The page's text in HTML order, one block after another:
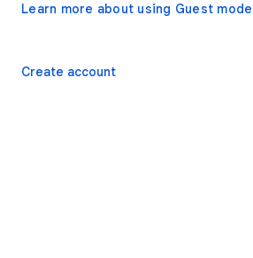
Learn more about using Guest mode
Create account